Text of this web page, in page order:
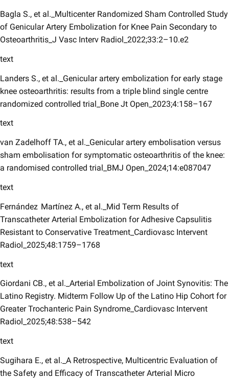
Bagla S., et al._Multicenter Randomized Sham Controlled Study
of Genicular Artery Embolization for Knee Pain Secondary to
Osteoarthritis_J Vasc Interv Radiol_2022;33:2–10.e2
text
Landers S., et al._Genicular artery embolization for early stage
knee osteoarthritis: results from a triple blind single centre
randomized controlled trial_Bone Jt Open_2023;4:158–167
text
van Zadelhoff TA., et al._Genicular artery embolisation versus
sham embolisation for symptomatic osteoarthritis of the knee:
a randomised controlled trial_BMJ Open_2024;14:e087047
text
Fernández Martínez A., et al._Mid Term Results of
Transcatheter Arterial Embolization for Adhesive Capsulitis
Resistant to Conservative Treatment_Cardiovasc Intervent
Radiol_2025;48:1759–1768
text
Giordani CB., et al._Arterial Embolization of Joint Synovitis: The
Latino Registry. Midterm Follow Up of the Latino Hip Cohort for
Greater Trochanteric Pain Syndrome_Cardiovasc Intervent
Radiol_2025;48:538–542
text
Sugihara E., et al._A Retrospective, Multicentric Evaluation of
the Safety and Efficacy of Transcatheter Arterial Micro